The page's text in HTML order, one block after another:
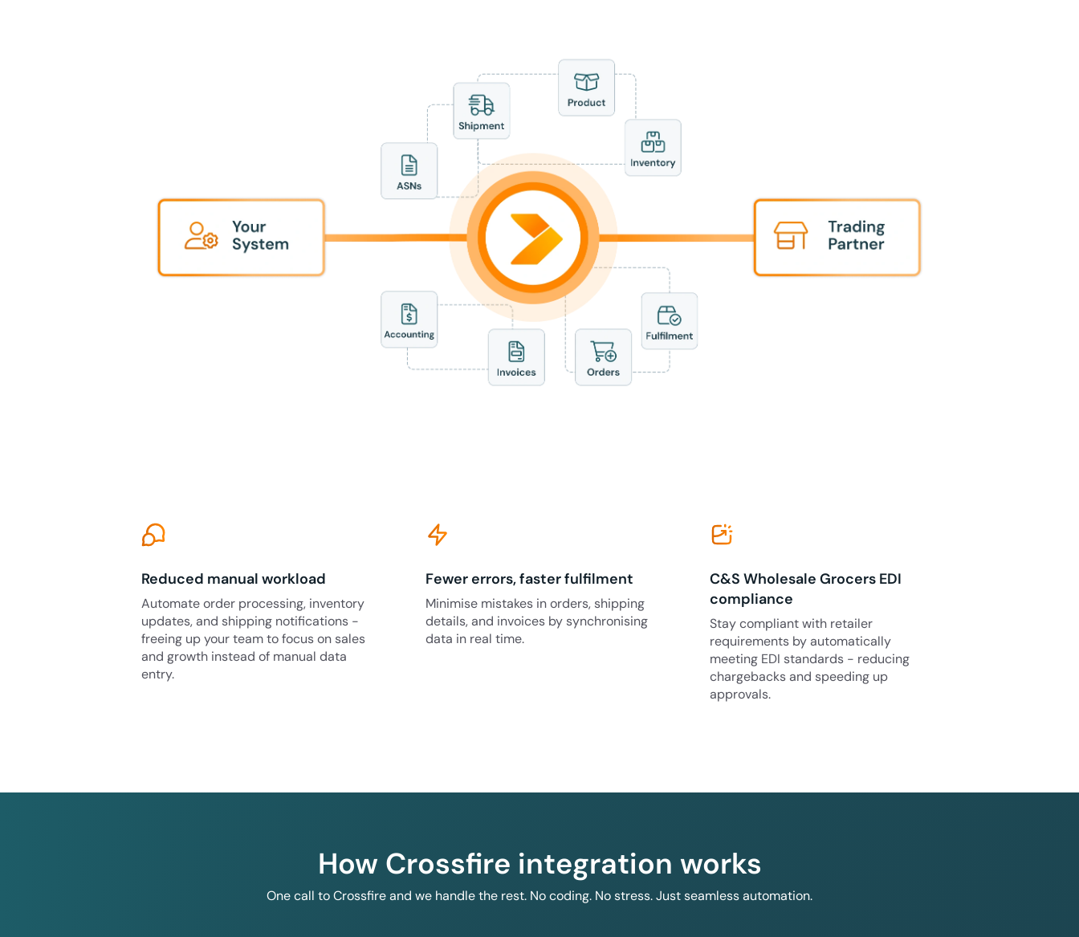
Reduced manual workload
Automate order processing, inventory
updates, and shipping notifications -
freeing up your team to focus on sales
and growth instead of manual data
entry.
Fewer errors, faster fulfilment
Minimise mistakes in orders, shipping
details, and invoices by synchronising
data in real time.
C&S Wholesale Grocers EDI
compliance
Stay compliant with retailer
requirements by automatically
meeting EDI standards - reducing
chargebacks and speeding up
approvals.
How Crossfire integration works
One call to Crossfire and we handle the rest. No coding. No stress. Just seamless automation.